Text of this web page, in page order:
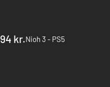
kr.Nioh 3 - PS5